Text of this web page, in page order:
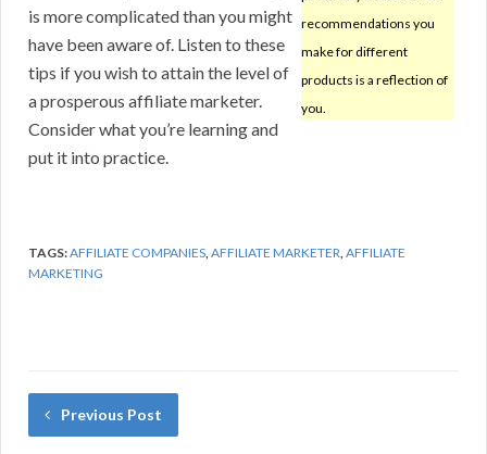
recommendations you
make for different
products is a reflection of
you.
is more complicated than you might
have been aware of. Listen to these
tips if you wish to attain the level of
a prosperous affiliate marketer.
Consider what you’re learning and
put it into practice.
TAGS:AFFILIATE COMPANIES,AFFILIATE MARKETER,AFFILIATE
MARKETING
Previous Post